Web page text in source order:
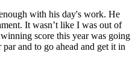
with his day's work. He
It wasn’t like I was out of
score this year was going
and to go ahead and get it in